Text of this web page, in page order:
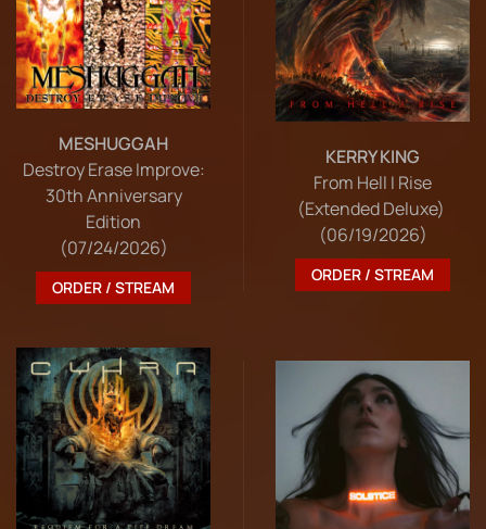
MESHUGGAH
Destroy Erase Improve:
30th Anniversary
Edition
(07/24/2026)
ORDER / STREAM
KERRY KING
From Hell I Rise
(Extended Deluxe)
(06/19/2026)
ORDER / STREAM